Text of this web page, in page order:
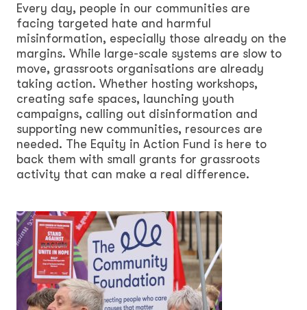
Every day, people in our communities are
facing targeted hate and harmful
misinformation, especially those already on the
margins. While large-scale systems are slow to
move, grassroots organisations are already
taking action. Whether hosting workshops,
creating safe spaces, launching youth
campaigns, calling out disinformation and
supporting new communities, resources are
needed. The Equity in Action Fund is here to
back them with small grants for grassroots
activity that can make a real difference.